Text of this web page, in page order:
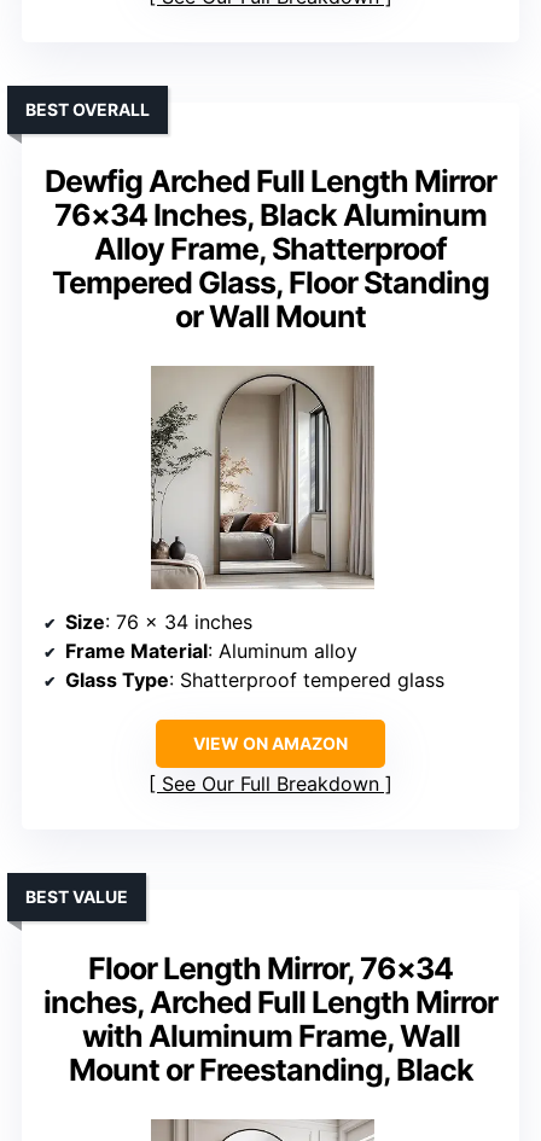
Dewfig Arched Full Length Mirror
76×34 Inches, Black Aluminum
Alloy Frame, Shatterproof
Tempered Glass, Floor Standing
or Wall Mount
BEST OVERALL
Size: 76 x 34 inches
Frame Material: Aluminum alloy
Glass Type: Shatterproof tempered glass
VIEW ON AMAZON
See Our Full Breakdown
Floor Length Mirror, 76×34
inches, Arched Full Length Mirror
with Aluminum Frame, Wall
Mount or Freestanding, Black
BEST VALUE